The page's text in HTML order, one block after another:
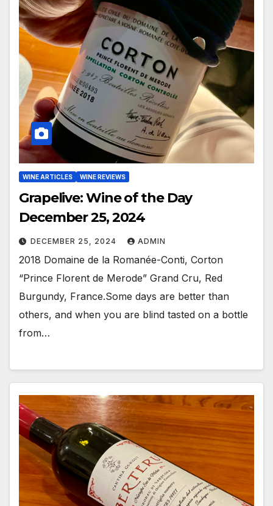
WINE ARTICLES WINE REVIEWS
Grapelive: Wine of the Day
December 25, 2024
DECEMBER 25, 2024 ADMIN
2018 Domaine de la Romanée-Conti, Corton
“Prince Florent de Merode” Grand Cru, Red
Burgundy, France.Some days are better than
others, and when you are blind tasted on a bottle
from…